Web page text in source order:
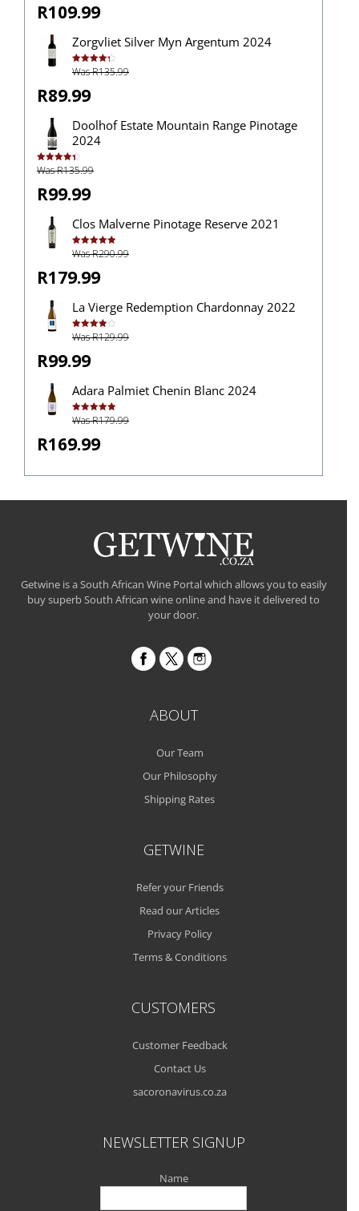
R109.99
Zorgvliet Silver Myn Argentum 2024
Rated4.38
out of 5
Was R135.99
R89.99
Doolhof Estate Mountain Range Pinotage
2024
Rated4.43
out of 5
Was R135.99
R99.99
Clos Malverne Pinotage Reserve 2021
Rated5.00
out of 5
Was R290.99
R179.99
La Vierge Redemption Chardonnay 2022
Rated
4.00out
Was R129.99
R99.99
Adara Palmiet Chenin Blanc 2024
Rated5.00
out of 5
Was R179.99
R169.99
Getwine is a South African Wine Portal which allows you to easily
buy superb South African wine online and have it delivered to
your door.
ABOUT
Our Team
Our Philosophy
Shipping Rates
GETWINE
Refer your Friends
Read our Articles
Privacy Policy
Terms & Conditions
CUSTOMERS
Customer Feedback
Contact Us
sacoronavirus.co.za
NEWSLETTER SIGNUP
Name